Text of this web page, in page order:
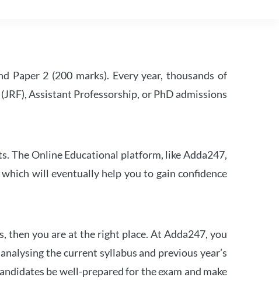
Paper 2 (200 marks). Every year, thousands of
Assistant Professorship, or PhD admissions
The Online Educational platform, like Adda247,
will eventually help you to gain confidence
then you are at the right place. At Adda247, you
the current syllabus and previous year’s
be well-prepared for the exam and make